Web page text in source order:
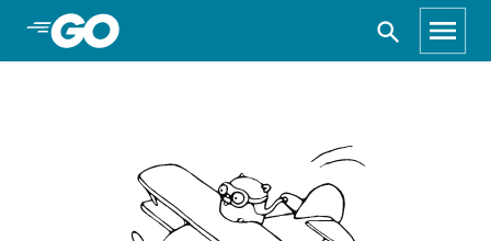
Skip to Main Content